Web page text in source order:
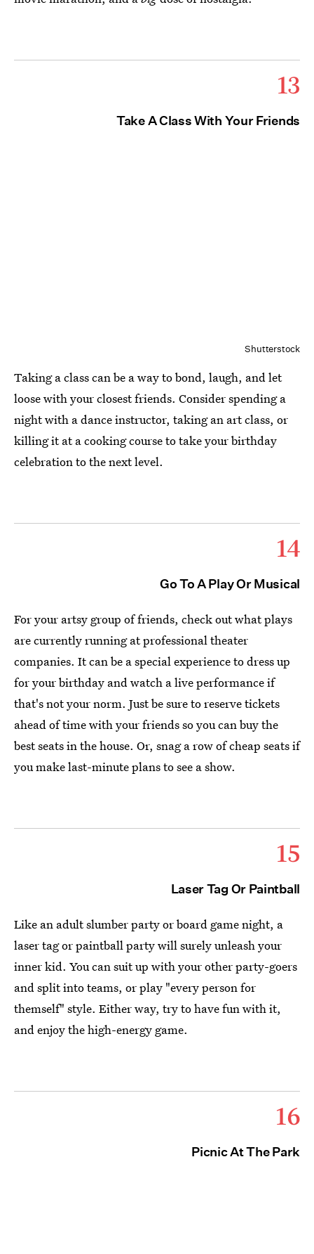
13
Take A Class With Your Friends
Shutterstock
Taking a class can be a way to bond, laugh, and let
loose with your closest friends. Consider spending a
night with a dance instructor, taking an art class, or
killing it at a cooking course to take your birthday
celebration to the next level.
14
Go To A Play Or Musical
For your artsy group of friends, check out what plays
are currently running at professional theater
companies. It can be a special experience to dress up
for your birthday and watch a live performance if
that's not your norm. Just be sure to reserve tickets
ahead of time with your friends so you can buy the
best seats in the house. Or, snag a row of cheap seats if
you make last-minute plans to see a show.
15
Laser Tag Or Paintball
Like an adult slumber party or board game night, a
laser tag or paintball party will surely unleash your
inner kid. You can suit up with your other party-goers
and split into teams, or play "every person for
themself" style. Either way, try to have fun with it,
and enjoy the high-energy game.
16
Picnic At The Park